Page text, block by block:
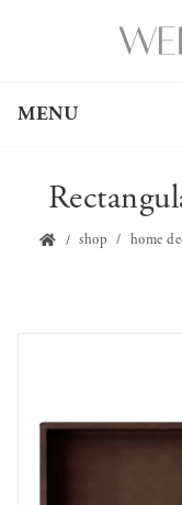
MENU
shop home